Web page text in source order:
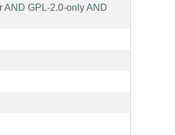
AND GPL-2.0-only AND